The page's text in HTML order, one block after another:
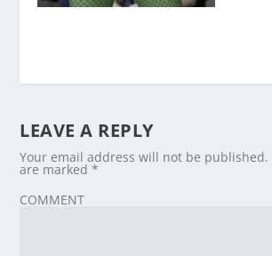
LEAVE A REPLY
Your email address will not be published.
are marked*
COMMENT